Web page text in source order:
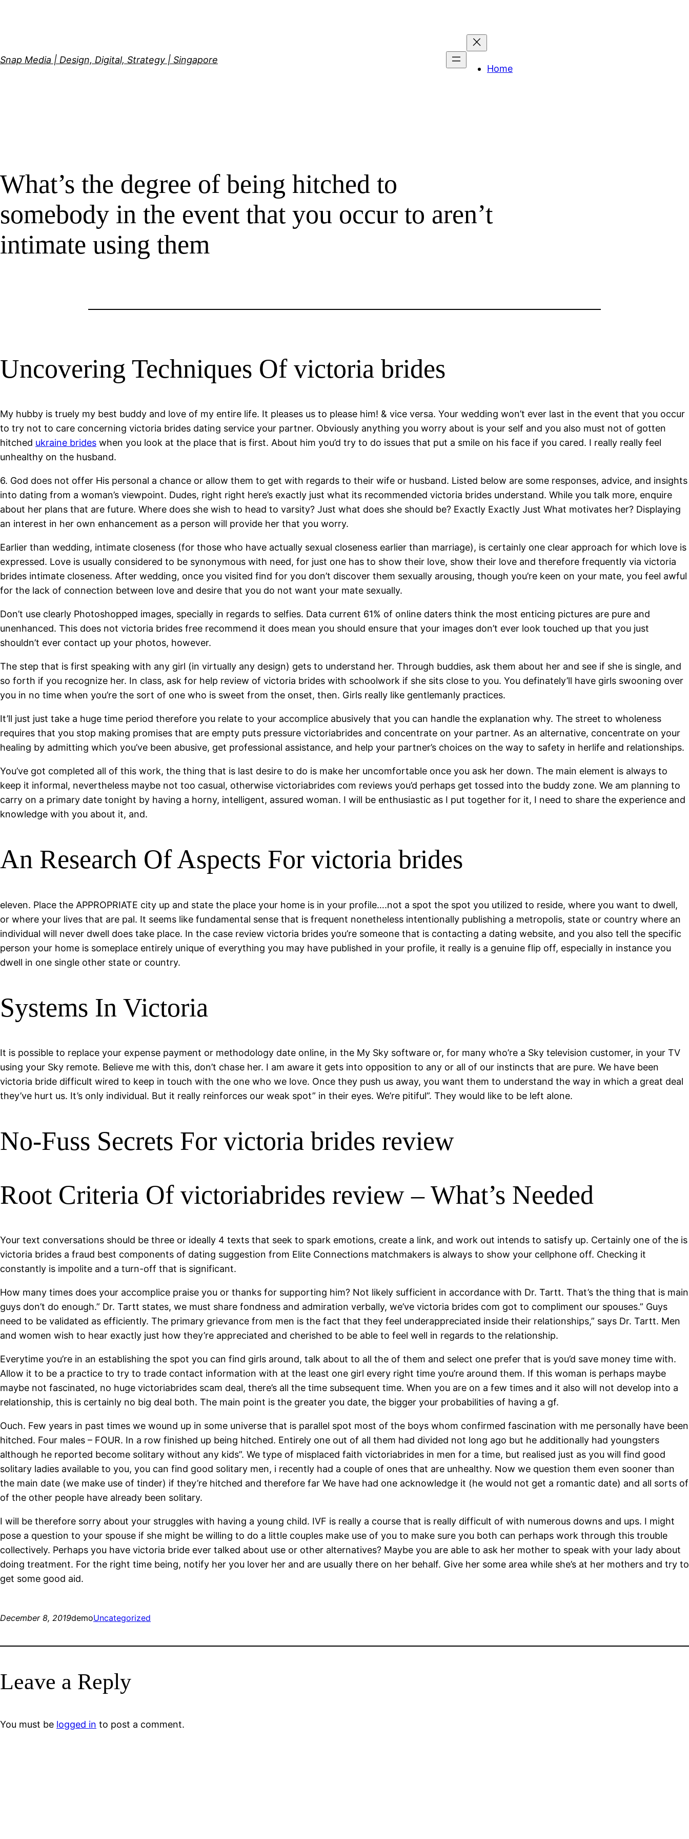
Snap Media | Design, Digital, Strategy | Singapore
Home
What’s the degree of being hitched to
somebody in the event that you occur to aren’t
intimate using them
Uncovering Techniques Of victoria brides
My hubby is truely my best buddy and love of my entire life. It pleases us to please him! & vice versa. Your wedding won’t ever last in the event that you occur
to try not to care concerning victoria brides dating service your partner. Obviously anything you worry about is your self and you also must not of gotten
hitched ukraine brides when you look at the place that is first. About him you’d try to do issues that put a smile on his face if you cared. I really really feel
unhealthy on the husband.
6. God does not offer His personal a chance or allow them to get with regards to their wife or husband. Listed below are some responses, advice, and insights
into dating from a woman’s viewpoint. Dudes, right right here’s exactly just what its recommended victoria brides understand. While you talk more, enquire
about her plans that are future. Where does she wish to head to varsity? Just what does she should be? Exactly Exactly Just What motivates her? Displaying
an interest in her own enhancement as a person will provide her that you worry.
Earlier than wedding, intimate closeness (for those who have actually sexual closeness earlier than marriage), is certainly one clear approach for which love is
expressed. Love is usually considered to be synonymous with need, for just one has to show their love, show their love and therefore frequently via victoria
brides intimate closeness. After wedding, once you visited find for you don’t discover them sexually arousing, though you’re keen on your mate, you feel awful
for the lack of connection between love and desire that you do not want your mate sexually.
Don’t use clearly Photoshopped images, specially in regards to selfies. Data current 61% of online daters think the most enticing pictures are pure and
unenhanced. This does not victoria brides free recommend it does mean you should ensure that your images don’t ever look touched up that you just
shouldn’t ever contact up your photos, however.
The step that is first speaking with any girl (in virtually any design) gets to understand her. Through buddies, ask them about her and see if she is single, and
so forth if you recognize her. In class, ask for help review of victoria brides with schoolwork if she sits close to you. You definately’ll have girls swooning over
you in no time when you’re the sort of one who is sweet from the onset, then. Girls really like gentlemanly practices.
It’ll just just take a huge time period therefore you relate to your accomplice abusively that you can handle the explanation why. The street to wholeness
requires that you stop making promises that are empty puts pressure victoriabrides and concentrate on your partner. As an alternative, concentrate on your
healing by admitting which you’ve been abusive, get professional assistance, and help your partner’s choices on the way to safety in herlife and relationships.
You’ve got completed all of this work, the thing that is last desire to do is make her uncomfortable once you ask her down. The main element is always to
keep it informal, nevertheless maybe not too casual, otherwise victoriabrides com reviews you’d perhaps get tossed into the buddy zone. We am planning to
carry on a primary date tonight by having a horny, intelligent, assured woman. I will be enthusiastic as I put together for it, I need to share the experience and
knowledge with you about it, and.
An Research Of Aspects For victoria brides
eleven. Place the APPROPRIATE city up and state the place your home is in your profile….not a spot the spot you utilized to reside, where you want to dwell,
or where your lives that are pal. It seems like fundamental sense that is frequent nonetheless intentionally publishing a metropolis, state or country where an
individual will never dwell does take place. In the case review victoria brides you’re someone that is contacting a dating website, and you also tell the specific
person your home is someplace entirely unique of everything you may have published in your profile, it really is a genuine flip off, especially in instance you
dwell in one single other state or country.
Systems In Victoria
It is possible to replace your expense payment or methodology date online, in the My Sky software or, for many who’re a Sky television customer, in your TV
using your Sky remote. Believe me with this, don’t chase her. I am aware it gets into opposition to any or all of our instincts that are pure. We have been
victoria bride difficult wired to keep in touch with the one who we love. Once they push us away, you want them to understand the way in which a great deal
they’ve hurt us. It’s only individual. But it really reinforces our weak spot” in their eyes. We’re pitiful”. They would like to be left alone.
No-Fuss Secrets For victoria brides review
Root Criteria Of victoriabrides review – What’s Needed
Your text conversations should be three or ideally 4 texts that seek to spark emotions, create a link, and work out intends to satisfy up. Certainly one of the is
victoria brides a fraud best components of dating suggestion from Elite Connections matchmakers is always to show your cellphone off. Checking it
constantly is impolite and a turn-off that is significant.
How many times does your accomplice praise you or thanks for supporting him? Not likely sufficient in accordance with Dr. Tartt. That’s the thing that is main
guys don’t do enough.” Dr. Tartt states, we must share fondness and admiration verbally, we’ve victoria brides com got to compliment our spouses.” Guys
need to be validated as efficiently. The primary grievance from men is the fact that they feel underappreciated inside their relationships,” says Dr. Tartt. Men
and women wish to hear exactly just how they’re appreciated and cherished to be able to feel well in regards to the relationship.
Everytime you’re in an establishing the spot you can find girls around, talk about to all the of them and select one prefer that is you’d save money time with.
Allow it to be a practice to try to trade contact information with at the least one girl every right time you’re around them. If this woman is perhaps maybe
maybe not fascinated, no huge victoriabrides scam deal, there’s all the time subsequent time. When you are on a few times and it also will not develop into a
relationship, this is certainly no big deal both. The main point is the greater you date, the bigger your probabilities of having a gf.
Ouch. Few years in past times we wound up in some universe that is parallel spot most of the boys whom confirmed fascination with me personally have been
hitched. Four males – FOUR. In a row finished up being hitched. Entirely one out of all them had divided not long ago but he additionally had youngsters
although he reported become solitary without any kids”. We type of misplaced faith victoriabrides in men for a time, but realised just as you will find good
solitary ladies available to you, you can find good solitary men, i recently had a couple of ones that are unhealthy. Now we question them even sooner than
the main date (we make use of tinder) if they’re hitched and therefore far We have had one acknowledge it (he would not get a romantic date) and all sorts of
of the other people have already been solitary.
I will be therefore sorry about your struggles with having a young child. IVF is really a course that is really difficult of with numerous downs and ups. I might
pose a question to your spouse if she might be willing to do a little couples make use of you to make sure you both can perhaps work through this trouble
collectively. Perhaps you have victoria bride ever talked about use or other alternatives? Maybe you are able to ask her mother to speak with your lady about
doing treatment. For the right time being, notify her you lover her and are usually there on her behalf. Give her some area while she’s at her mothers and try to
get some good aid.
December 8, 2019demoUncategorized
Leave a Reply
You must be logged in to post a comment.